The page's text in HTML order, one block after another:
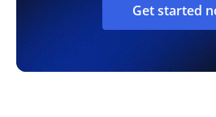
Get started